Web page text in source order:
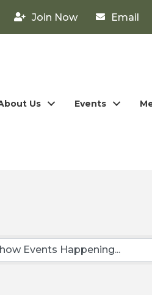
Join Now Email
Us Events